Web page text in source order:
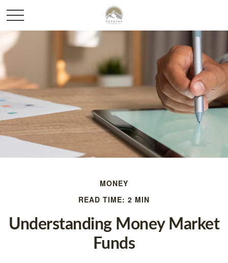
MONEY
READ TIME: 2 MIN
Understanding Money Market
Funds